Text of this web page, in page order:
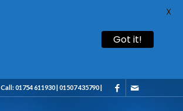
Call: 01754 611930 | 01507 435790 |
Got it!
X